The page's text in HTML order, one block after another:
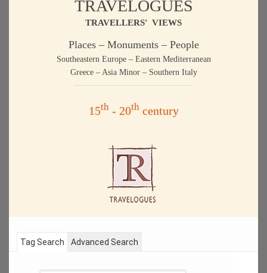
TRAVELOGUES
TRAVELLERS' VIEWS
Places – Monuments – People
Southeastern Europe – Eastern Mediterranean
Greece – Asia Minor – Southern Italy
15th- 20thcentury
Tag Search Advanced Search